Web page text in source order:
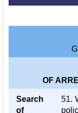
OF
Search
of
51.